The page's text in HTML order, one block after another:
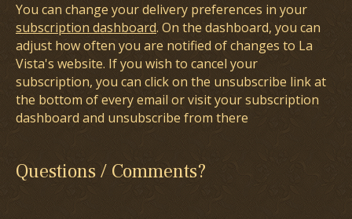
You can change your delivery preferences in your
subscription dashboard. On the dashboard, you can
adjust how often you are notified of changes to La
Vista's website. If you wish to cancel your
subscription, you can click on the unsubscribe link at
the bottom of every email or visit your subscription
dashboard and unsubscribe from there
Questions / Comments?